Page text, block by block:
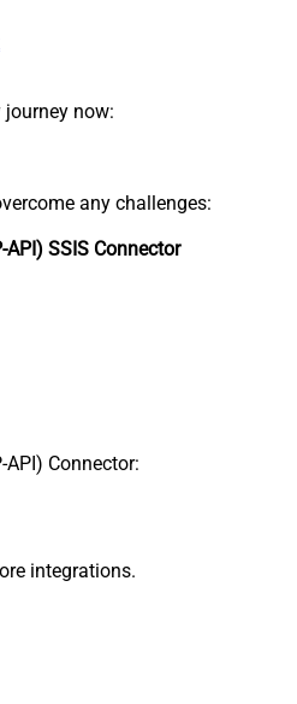
now:
any challenges:
SSIS Connector
Connector:
integrations.